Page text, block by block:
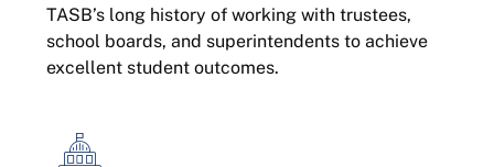
TASB’s long history of working with trustees,
school boards, and superintendents to achieve
excellent student outcomes.